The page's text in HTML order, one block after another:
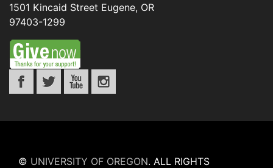
1501 Kincaid Street Eugene, OR
97403-1299
© UNIVERSITY OF OREGON. ALL RIGHTS